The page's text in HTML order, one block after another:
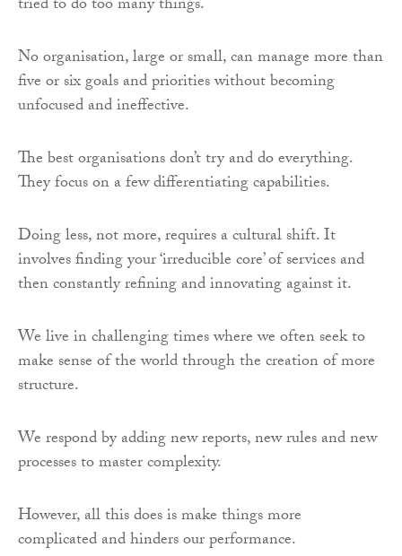
No organisation, large or small, can manage more than
five or six goals and priorities without becoming
unfocused and ineffective.
The best organisations don’t try and do everything.
They focus on a few differentiating capabilities.
Doing less, not more, requires a cultural shift. It
involves finding your ‘irreducible core’ of services and
then constantly refining and innovating against it.
We live in challenging times where we often seek to
make sense of the world through the creation of more
structure.
We respond by adding new reports, new rules and new
processes to master complexity.
However, all this does is make things more
complicated and hinders our performance.